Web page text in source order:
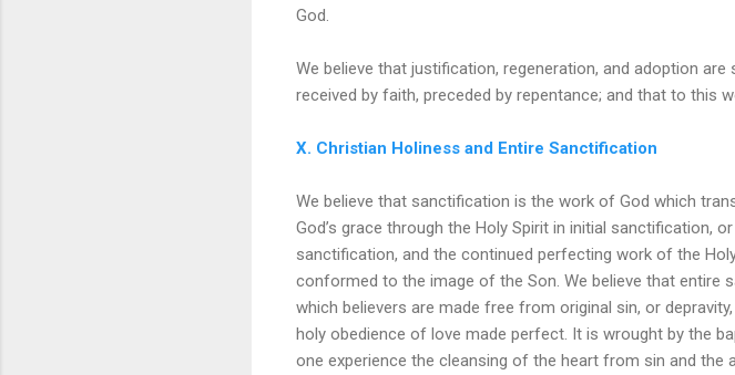
God.
We believe that justification, regeneration, and adoption
received by faith, preceded by repentance; and that to this
X. Christian Holiness and Entire Sanctification
We believe that sanctification is the work of God which
God’s grace through the Holy Spirit in initial sanctification,
sanctification, and the continued perfecting work of the
conformed to the image of the Son. We believe that entire
which believers are made free from original sin, or
holy obedience of love made perfect. It is wrought by the
one experience the cleansing of the heart from sin and the